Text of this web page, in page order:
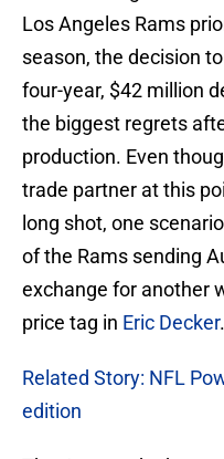
Los Angeles Rams
season, the decision
four-year, $42 million
the biggest regrets
production. Even
trade partner at this
long shot, one
of the Rams sending
exchange for another
price tag in Eric Decker.
Related Story: NFL
edition